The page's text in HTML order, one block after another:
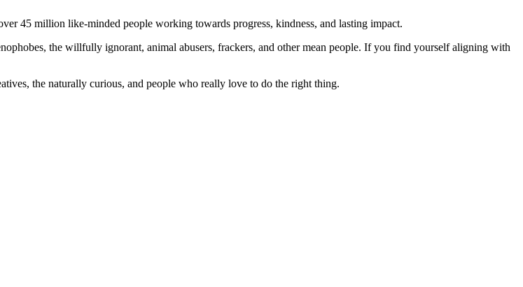
45 million like-minded people working towards progress, kindness, and lasting impact.
the willfully ignorant, animal abusers, frackers, and other mean people. If you find yourself aligning with
the naturally curious, and people who really love to do the right thing.